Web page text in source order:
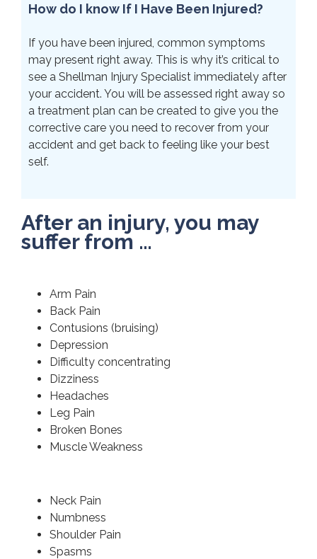
How do I know If I Have Been Injured?
If you have been injured, common symptoms
may present right away. This is why it’s critical to
see a Shellman Injury Specialist immediately after
your accident. You will be assessed right away so
a treatment plan can be created to give you the
corrective care you need to recover from your
accident and get back to feeling like your best
self.
After an injury, you may
suffer from …
Arm Pain
Back Pain
Contusions (bruising)
Depression
Difficulty concentrating
Dizziness
Headaches
Leg Pain
Broken Bones
Muscle Weakness
Neck Pain
Numbness
Shoulder Pain
Spasms